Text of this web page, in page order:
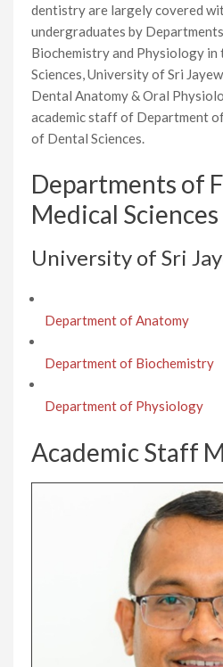
dentistry are largely covered
undergraduates by
Biochemistry and Physiology
Sciences, University of Sri
Dental Anatomy & Oral
academic staff of Department
of Dental Sciences.
Departments of
Medical Sciences
University of Sri
Department of Anatomy
Department of Biochemistry
Department of Physiology
Academic Staff